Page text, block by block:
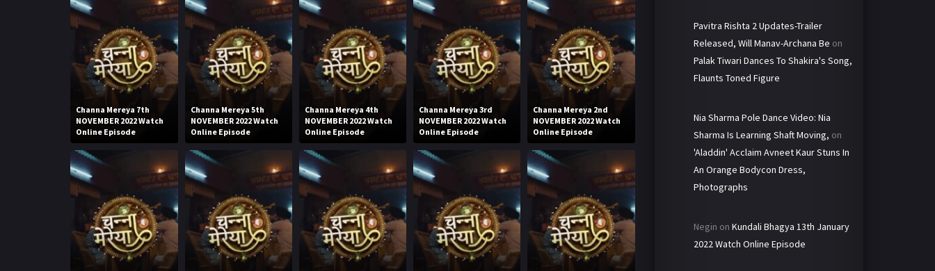
Channa Mereya 7th
NOVEMBER 2022 Watch
Online Episode
Channa Mereya 5th
NOVEMBER 2022 Watch
Online Episode
Channa Mereya 4th
NOVEMBER 2022 Watch
Online Episode
Channa Mereya 3rd
NOVEMBER 2022 Watch
Online Episode
Channa Mereya 2nd
NOVEMBER 2022 Watch
Online Episode
Pavitra Rishta 2 Updates-Trailer
Released, Will Manav-Archana Be on
Palak Tiwari Dances To Shakira's Song,
Flaunts Toned Figure
Nia Sharma Pole Dance Video: Nia
Sharma Is Learning Shaft Moving, on
'Aladdin' Acclaim Avneet Kaur Stuns In
An Orange Bodycon Dress,
Photographs
Negin on Kundali Bhagya 13th January
2022 Watch Online Episode